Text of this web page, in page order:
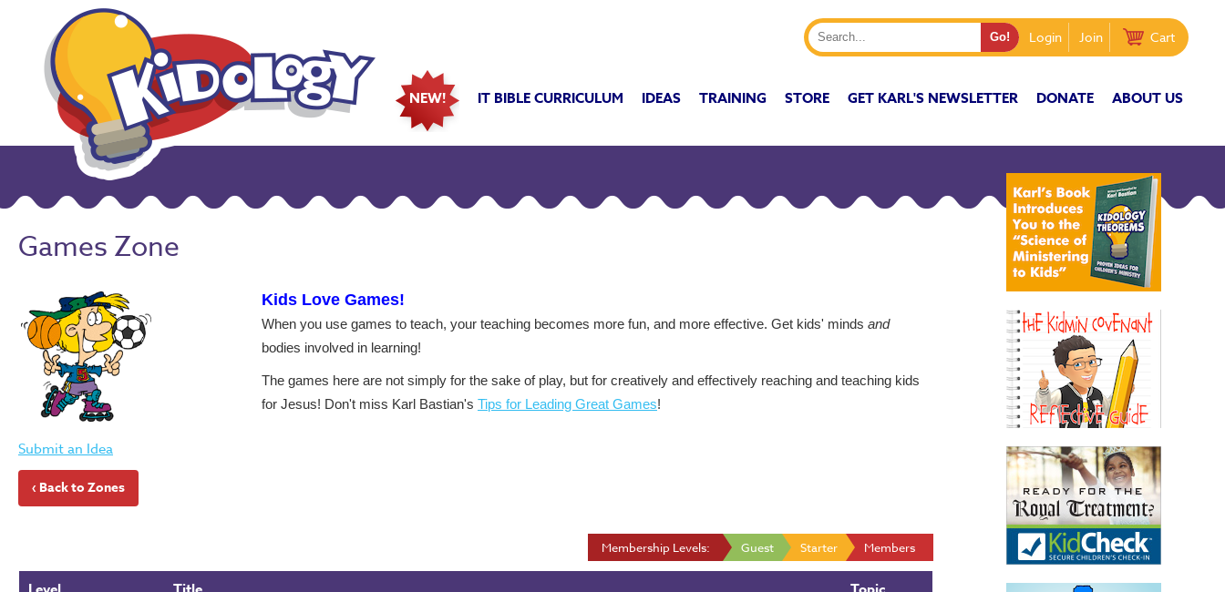
Login Join Cart
NEW! IT BIBLE CURRICULUM IDEAS TRAINING STORE GET KARL'S NEWSLETTER DONATE ABOUT US
Games Zone
Kids Love Games!
When you use games to teach, your teaching becomes more fun, and more effective. Get kids' minds and
bodies involved in learning!
The games here are not simply for the sake of play, but for creatively and effectively reaching and teaching kids
for Jesus! Don't miss Karl Bastian's Tips for Leading Great Games!
Submit an Idea
‹ Back to Zones
Membership Levels: Guest Starter Members